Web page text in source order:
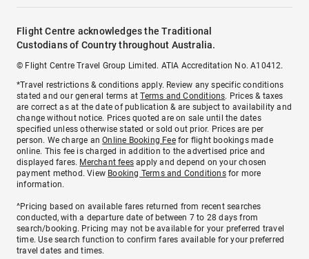
Flight Centre acknowledges the Traditional
Custodians of Country throughout Australia.
© Flight Centre Travel Group Limited. ATIA Accreditation No. A10412.
*Travel restrictions & conditions apply. Review any specific conditions
stated and our general terms atTerms and Conditions. Prices & taxes
are correct as at the date of publication & are subject to availability and
change without notice. Prices quoted are on sale until the dates
specified unless otherwise stated or sold out prior. Prices are per
person. We charge anOnline Booking Feefor flight bookings made
online. This fee is charged in addition to the advertised price and
displayed fares. Merchant fees apply and depend on your chosen
payment method. View Booking Terms and Conditionsfor more
information.
^Pricing based on available fares returned from recent searches
conducted, with a departure date of between 7 to 28 days from
search/booking. Pricing may not be available for your preferred travel
time. Use search function to confirm fares available for your preferred
travel dates and times.